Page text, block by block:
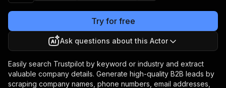
Try for free
Ask questions about this Actor
Easily search Trustpilot by keyword or industry and extract
valuable company details. Generate high-quality B2B leads by
scraping company names, phone numbers, email addresses,